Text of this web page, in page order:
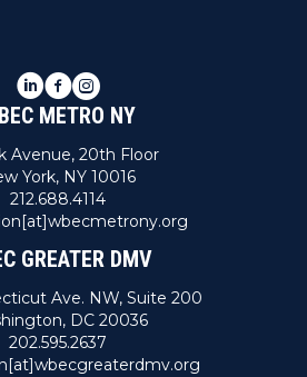
LinkedIn
Facebook
Instagram
METRO NY
Avenue, 20th Floor
York, NY 10016
212.688.4114
GREATER DMV
Ave. NW, Suite 200
DC 20036
202.595.2637